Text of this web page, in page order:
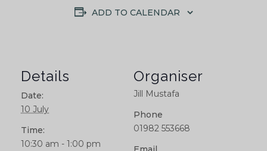
ADD TO CALENDAR
Details
Date:
10 July
Time:
10:30 am - 1:00 pm
Organiser
Jill Mustafa
Phone
01982 553668